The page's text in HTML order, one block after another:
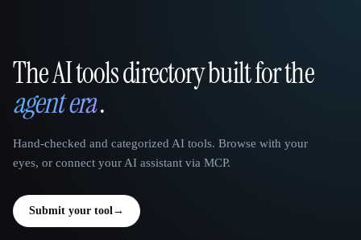
That AI Collection
The AI tools directory built for the
agent era.
Hand-checked and categorized AI tools. Browse with your
eyes, or connect your AI assistant via MCP.
Submit your tool →